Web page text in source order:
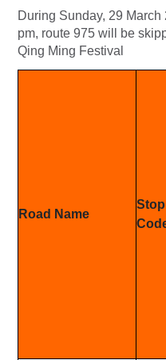
During Sunday, 29
pm, route 975 will be
Qing Ming Festival
Road Name
Stop